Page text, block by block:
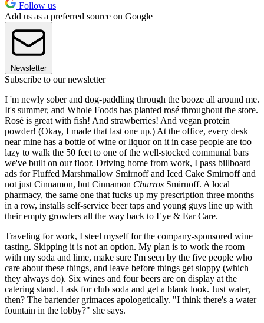
Follow us
Add us as a preferred source on Google
Newsletter
Subscribe to our newsletter
I 'm newly sober and dog-paddling through the booze all around me.
It's summer, and Whole Foods has planted rosé throughout the store.
Rosé is great with fish! And strawberries! And vegan protein
powder! (Okay, I made that last one up.) At the office, every desk
near mine has a bottle of wine or liquor on it in case people are too
lazy to walk the 50 feet to one of the well-stocked communal bars
we've built on our floor. Driving home from work, I pass billboard
ads for Fluffed Marshmallow Smirnoff and Iced Cake Smirnoff and
not just Cinnamon, but Cinnamon Churros Smirnoff. A local
pharmacy, the same one that fucks up my prescription three months
in a row, installs self-service beer taps and young guys line up with
their empty growlers all the way back to Eye & Ear Care.
Traveling for work, I steel myself for the company-sponsored wine
tasting. Skipping it is not an option. My plan is to work the room
with my soda and lime, make sure I'm seen by the five people who
care about these things, and leave before things get sloppy (which
they always do). Six wines and four beers are on display at the
catering stand. I ask for club soda and get a blank look. Just water,
then? The bartender grimaces apologetically. "I think there's a water
fountain in the lobby?" she says.